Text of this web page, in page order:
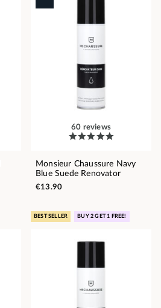
60 reviews
Monsieur Chaussure Navy
Blue Suede Renovator
€13.90
BEST SELLER BUY 2 GET 1 FREE!